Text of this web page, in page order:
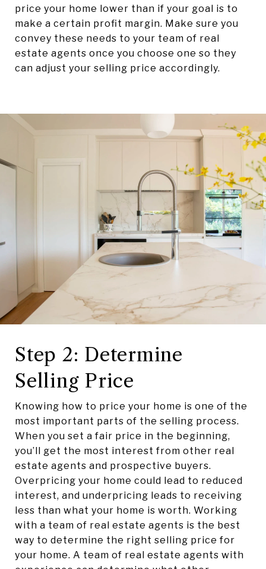
price your home lower than if your goal is to
make a certain profit margin. Make sure you
convey these needs to your team of real
estate agents once you choose one so they
can adjust your selling price accordingly.
Step 2: Determine
Selling Price
Knowing how to price your home is one of the
most important parts of the selling process.
When you set a fair price in the beginning,
you’ll get the most interest from other real
estate agents and prospective buyers.
Overpricing your home could lead to reduced
interest, and underpricing leads to receiving
less than what your home is worth. Working
with a team of real estate agents is the best
way to determine the right selling price for
your home. A team of real estate agents with